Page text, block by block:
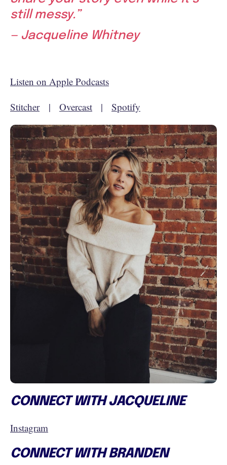
still messy.”
— Jacqueline Whitney
Listen on Apple Podcasts
Stitcher| Overcast | Spotify
CONNECT WITH JACQUELINE
Instagram
CONNECT WITH BRANDEN